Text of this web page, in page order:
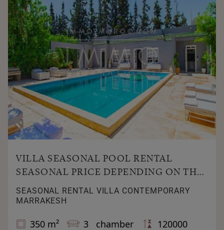
VILLA SEASONAL POOL RENTAL
SEASONAL PRICE DEPENDING ON THE
SEASON
SEASONAL RENTAL VILLA CONTEMPORARY
MARRAKESH
350 m² 3 chamber 120000